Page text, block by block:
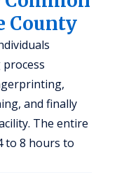
County
and finally
The entire
to 8 hours to